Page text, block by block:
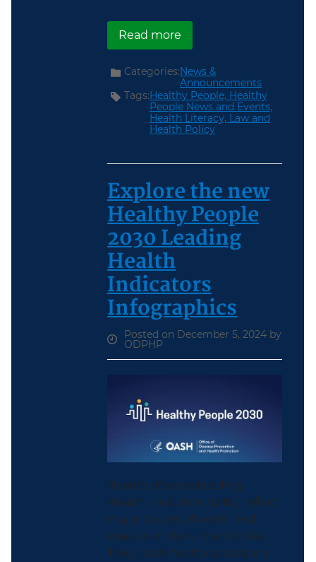
Read moreabout Healthy People
Categories:News &
Announcements
Tags:Healthy People, Healthy
People News and Events,
Health Literacy, Law and
Health Policy
Explore the new
Healthy People
2030 Leading
Health
Indicators
Infographics
Posted on December 5, 2024 by
ODPHP
Healthy People Leading
Health Indicators (LHIs) reflect
major causes of death and
disease in the United States.
They track health conditions